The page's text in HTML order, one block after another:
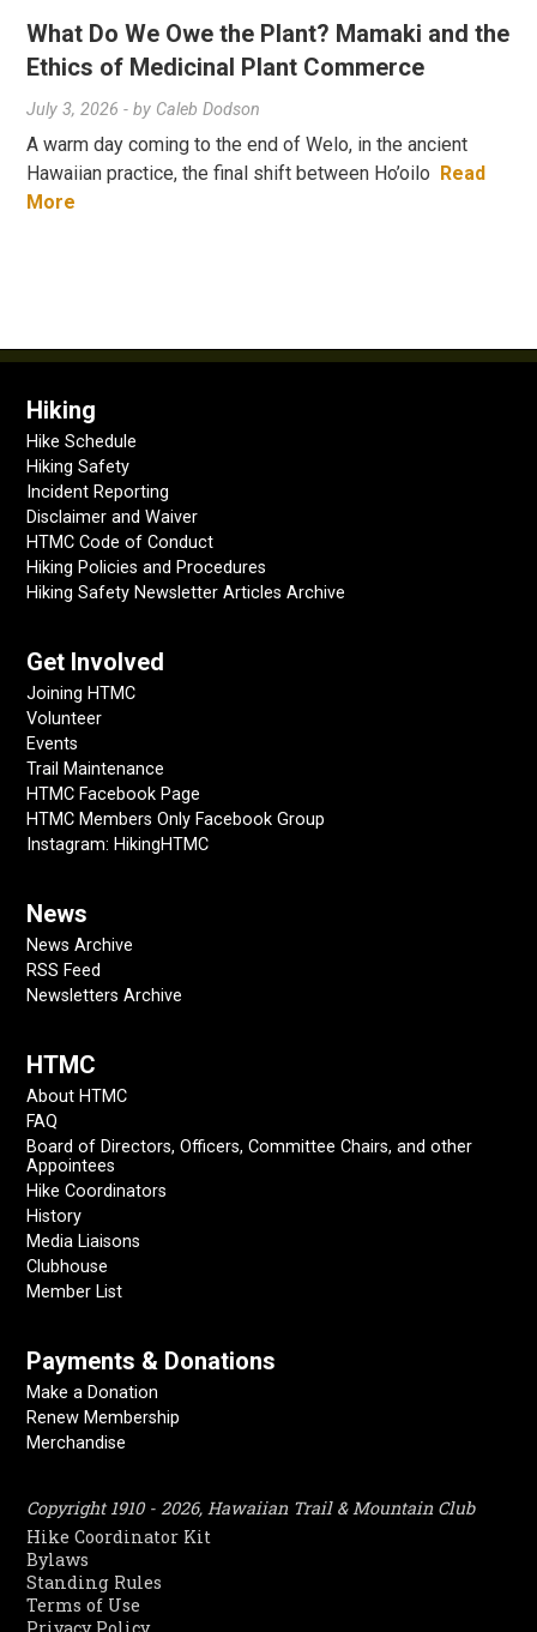
What Do We Owe the Plant? Mamaki and the
Ethics of Medicinal Plant Commerce
July 3, 2026 - by Caleb Dodson
A warm day coming to the end of Welo, in the ancient
Hawaiian practice, the final shift between Ho’oilo
Read
More
Hiking
Hike Schedule
Hiking Safety
Incident Reporting
Disclaimer and Waiver
HTMC Code of Conduct
Hiking Policies and Procedures
Hiking Safety Newsletter Articles Archive
Get Involved
Joining HTMC
Volunteer
Events
Trail Maintenance
HTMC Facebook Page
HTMC Members Only Facebook Group
Instagram: HikingHTMC
News
News Archive
RSS Feed
Newsletters Archive
HTMC
About HTMC
FAQ
Board of Directors, Officers, Committee Chairs, and other
Appointees
Hike Coordinators
History
Media Liaisons
Clubhouse
Member List
Payments & Donations
Make a Donation
Renew Membership
Merchandise
Copyright 1910 - 2026, Hawaiian Trail & Mountain Club
Hike Coordinator Kit
Bylaws
Standing Rules
Terms of Use